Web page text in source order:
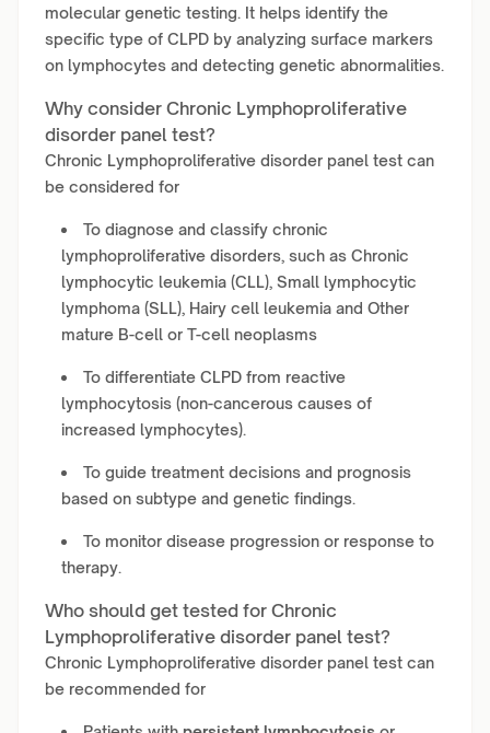
molecular genetic testing. It helps identify the
specific type of CLPD by analyzing surface markers
on lymphocytes and detecting genetic abnormalities.
Why consider Chronic Lymphoproliferative
disorder panel test?
Chronic Lymphoproliferative disorder panel test can
be considered for
To diagnose and classify chronic
lymphoproliferative disorders, such as Chronic
lymphocytic leukemia (CLL), Small lymphocytic
lymphoma (SLL), Hairy cell leukemia and Other
mature B-cell or T-cell neoplasms
To differentiate CLPD from reactive
lymphocytosis (non-cancerous causes of
increased lymphocytes).
To guide treatment decisions and prognosis
based on subtype and genetic findings.
To monitor disease progression or response to
therapy.
Who should get tested for Chronic
Lymphoproliferative disorder panel test?
Chronic Lymphoproliferative disorder panel test can
be recommended for